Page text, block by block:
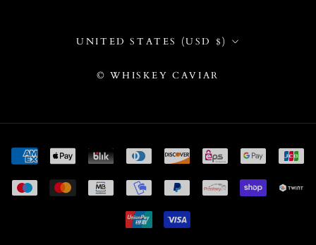
Country/region
UNITED STATES (USD $)
© WHISKEY CAVIAR